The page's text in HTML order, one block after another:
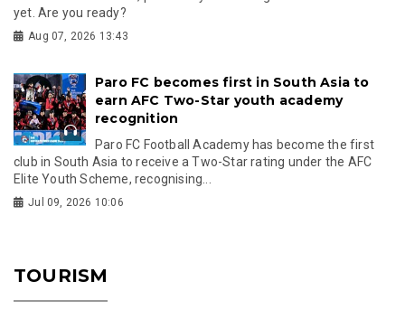
yet. Are you ready?
Aug 07, 2026 13:43
Paro FC becomes first in South Asia to
earn AFC Two-Star youth academy
recognition
Paro FC Football Academy has become the first
club in South Asia to receive a Two-Star rating under the AFC
Elite Youth Scheme, recognising...
Jul 09, 2026 10:06
TOURISM